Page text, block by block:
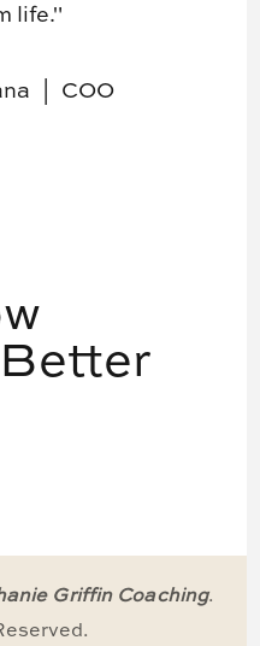
life."
COO
Griffin Coaching.